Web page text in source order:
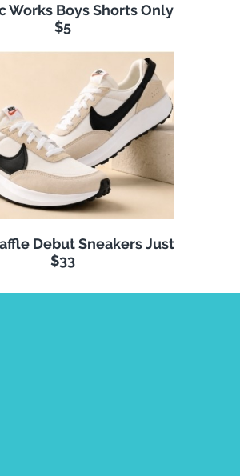
Works Boys Shorts Only
$5
Debut Sneakers Just
$33